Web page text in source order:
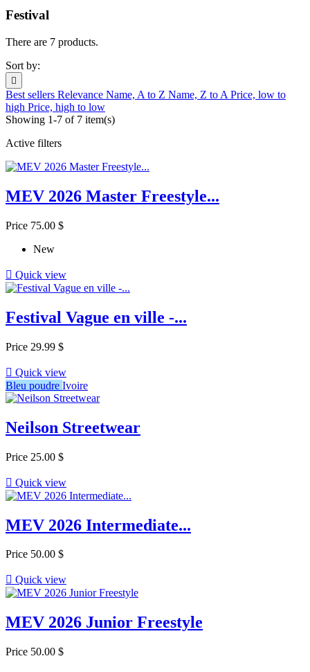
Festival
There are 7 products.
Sort by:

Best sellers Relevance Name, A to Z Name, Z to A Price, low to
high Price, high to low
Showing 1-7 of 7 item(s)
Active filters
MEV 2026 Master Freestyle...
Price 75.00 $
New
 Quick view
Festival Vague en ville -...
Price 29.99 $
 Quick view
Bleu poudre Ivoire
Neilson Streetwear
Price 25.00 $
 Quick view
MEV 2026 Intermediate...
Price 50.00 $
 Quick view
MEV 2026 Junior Freestyle
Price 50.00 $